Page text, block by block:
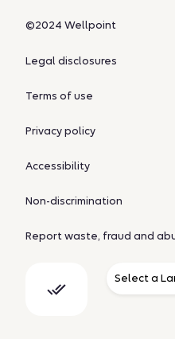
©2024 Wellpoint
Legal disclosures
Terms of use
Privacy policy
Accessibility
Non-discrimination
Report waste, fraud and